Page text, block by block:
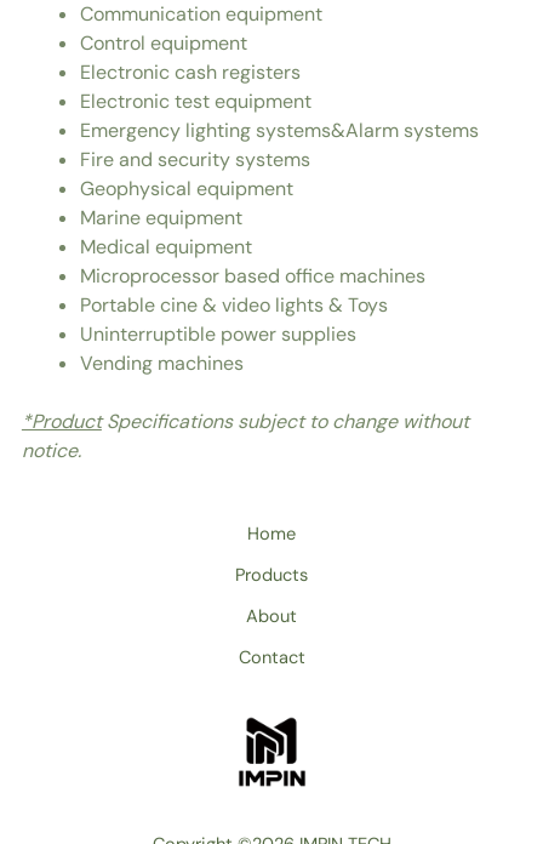
Communication equipment
Control equipment
Electronic cash registers
Electronic test equipment
Emergency lighting systems&Alarm systems
Fire and security systems
Geophysical equipment
Marine equipment
Medical equipment
Microprocessor based office machines
Portable cine & video lights & Toys
Uninterruptible power supplies
Vending machines
*ProductSpecifications subject to change without
notice.
Home
Products
About
Contact